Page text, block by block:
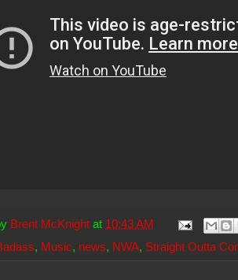
Brent McKnight at 10:43 AM
, Music, news, NWA, Straight Outta